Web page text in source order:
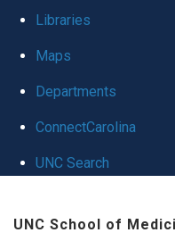
Libraries
Maps
Departments
ConnectCarolina
UNC Search
UNC School of